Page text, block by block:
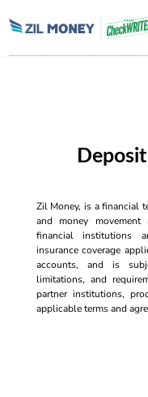
Zil Money, is a financial
and money movement
financial institutions
insurance coverage
accounts, and is
limitations, and
partner institutions,
applicable terms and